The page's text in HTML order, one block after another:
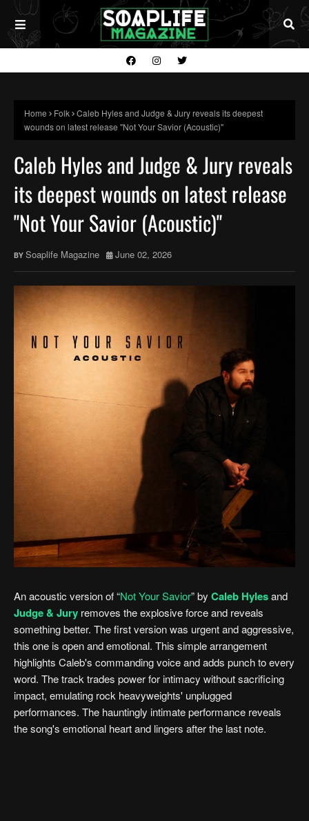
Home Folk Caleb Hyles and Judge & Jury reveals its deepest
wounds on latest release "Not Your Savior (Acoustic)"
Caleb Hyles and Judge & Jury reveals
its deepest wounds on latest release
"Not Your Savior (Acoustic)"
Soaplife Magazine June 02, 2026
An acoustic version of “Not Your Savior” by Caleb Hylesand
Judge & Jury removes the explosive force and reveals
something better. The first version was urgent and aggressive,
this one is open and emotional. This simple arrangement
highlights Caleb's commanding voice and adds punch to every
word. The track trades power for intimacy without sacrificing
impact, emulating rock heavyweights' unplugged
performances. The hauntingly intimate performance reveals
the song's emotional heart and lingers after the last note.